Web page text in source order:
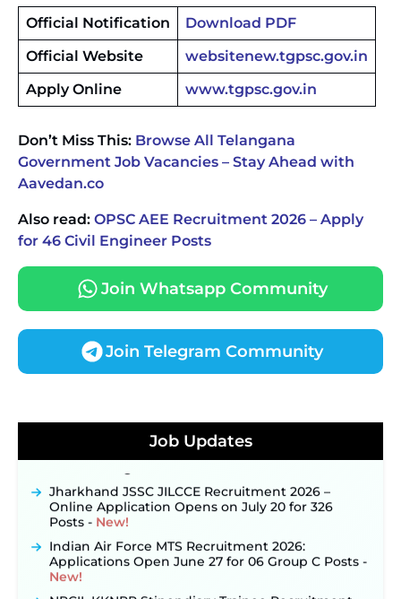
Official Notification
Download PDF
Official Website
websitenew.tgpsc.gov.in
Apply Online
www.tgpsc.gov.in
Don’t Miss This: Browse All Telangana
Government Job Vacancies – Stay Ahead with
Aavedan.co
Also read: OPSC AEE Recruitment 2026 – Apply
for 46 Civil Engineer Posts
Join Whatsapp Community
Join Telegram Community
Job Updates
JKSSB Vacancy 2026 Notification Released for 518
Konkan Railway Recruitment 2026 Notification
Out: Online Application Link to Open in Last
Jharkhand JSSC JILCCE Recruitment 2026 –
Online Application Opens on July 20 for 326
Posts ‐ New!
Applications Open June 27 for 06 Group C Posts ‐
New!